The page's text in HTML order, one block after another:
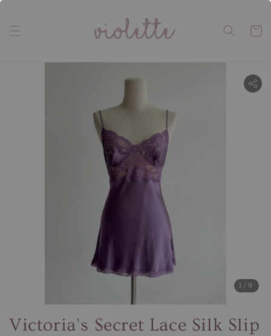
1 /9
Victoria's Secret Lace Silk Slip